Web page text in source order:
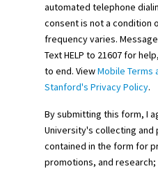
automated telephone
consent is not a condition
frequency varies.
Text HELP to 21607 for
to end. ViewMobile Terms
Stanford's Privacy Policy.
By submitting this form, I
University's collecting
contained in the form for
promotions, and